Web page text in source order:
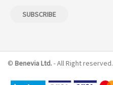
© Benevia Ltd.- All Right reserved.